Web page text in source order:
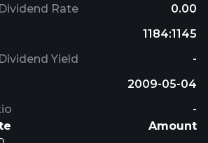
Rate 0.00
Yield -
-
1184:1145
2009-05-04
Amount